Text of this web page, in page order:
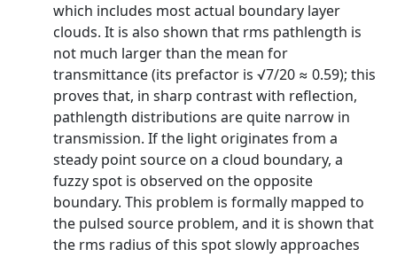
which includes most actual boundary layer
clouds. It is also shown that rms pathlength is
not much larger than the mean for
transmittance (its prefactor is √7/20 ≈ 0.59); this
proves that, in sharp contrast with reflection,
pathlength distributions are quite narrow in
transmission. If the light originates from a
steady point source on a cloud boundary, a
fuzzy spot is observed on the opposite
boundary. This problem is formally mapped to
the pulsed source problem, and it is shown that
the rms radius of this spot slowly approaches